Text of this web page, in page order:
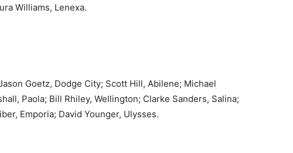
Williams, Lenexa.
Goetz, Dodge City; Scott Hill, Abilene; Michael
Paola; Bill Rhiley, Wellington; Clarke Sanders, Salina;
Emporia; David Younger, Ulysses.